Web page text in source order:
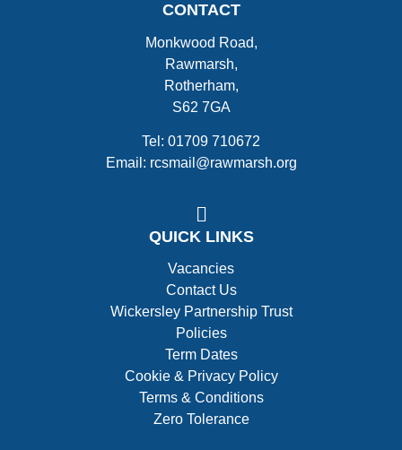
CONTACT
Monkwood Road,
Rawmarsh,
Rotherham,
S62 7GA
Tel: 01709 710672
Email: rcsmail@rawmarsh.org
QUICK LINKS
Vacancies
Contact Us
Wickersley Partnership Trust
Policies
Term Dates
Cookie & Privacy Policy
Terms & Conditions
Zero Tolerance